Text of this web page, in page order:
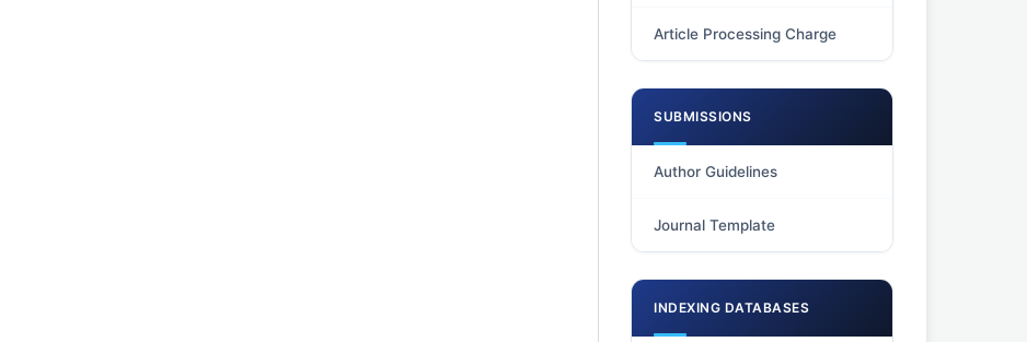
Article Processing Charge
SUBMISSIONS
Author Guidelines
Journal Template
INDEXING DATABASES